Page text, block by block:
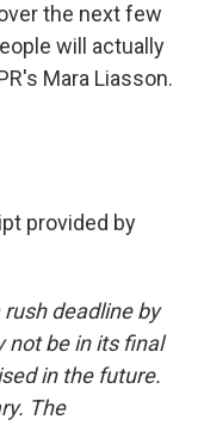
the next few
will actually
Mara Liasson.
provided by
deadline by
not be in its final
in the future.
The